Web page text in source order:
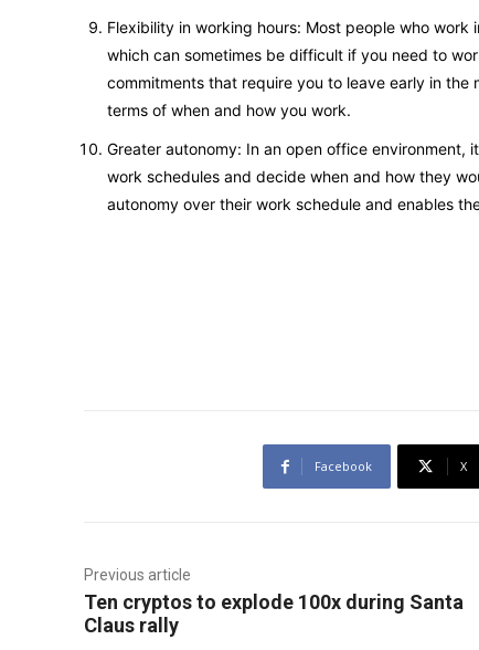
Flexibility in working hours: Most people who
which can sometimes be difficult if you need to
commitments that require you to leave early in
terms of when and how you work.
Greater autonomy: In an open office
work schedules and decide when and how they
autonomy over their work schedule and enables
Facebook X
Previous article
Ten cryptos to explode 100x during Santa
Claus rally